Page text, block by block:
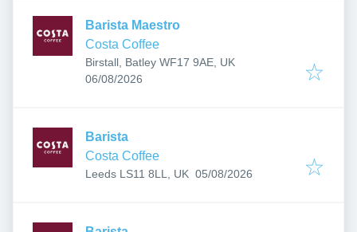
Barista Maestro
Costa Coffee
Birstall, Batley WF17 9AE, UK
Published:
06/08/2026
Barista
Costa Coffee
Leeds LS11 8LL, UK Published:
05/08/2026